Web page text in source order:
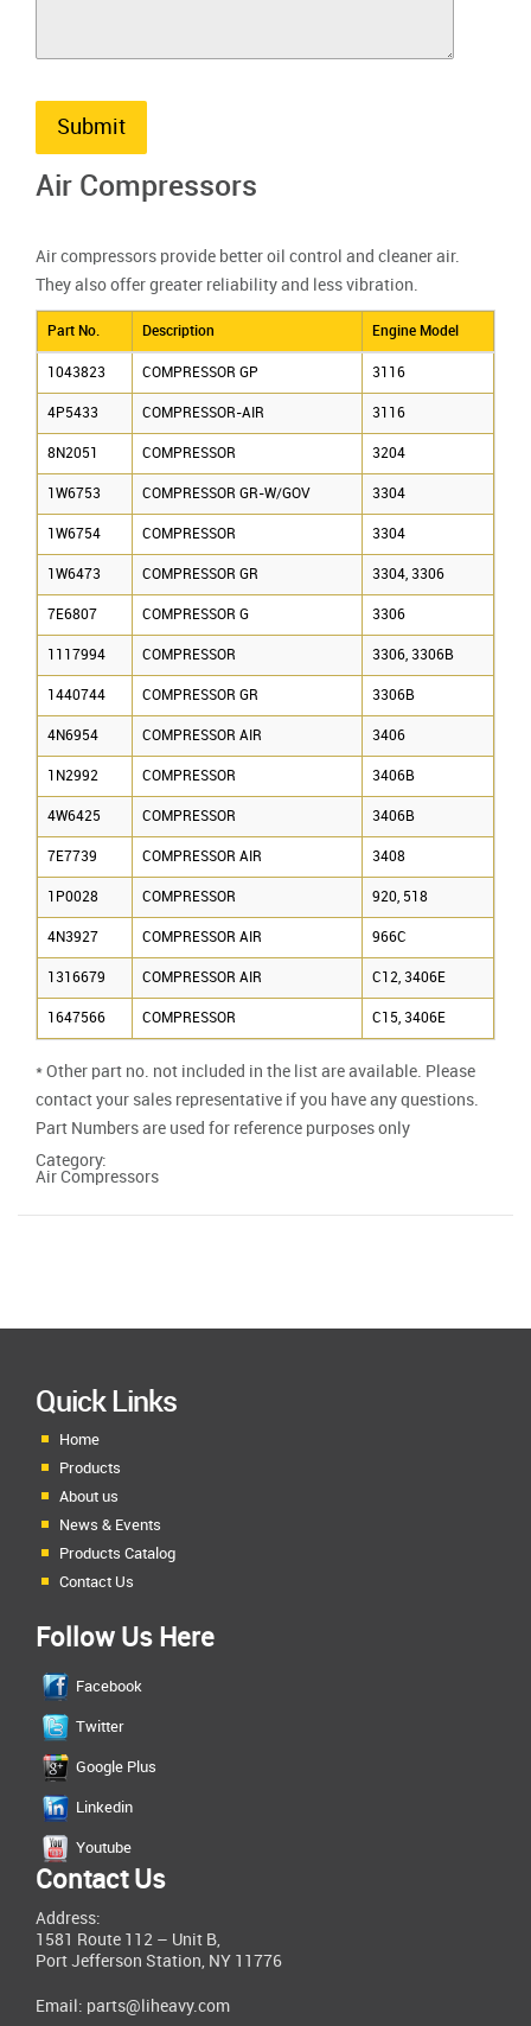
Submit
Air Compressors
Air compressors provide better oil control and cleaner air.
They also offer greater reliability and less vibration.
Part No. Description Engine Model
1043823 COMPRESSOR GP 3116
4P5433 COMPRESSOR-AIR 3116
8N2051 COMPRESSOR 3204
1W6753 COMPRESSOR GR-W/GOV 3304
1W6754 COMPRESSOR 3304
1W6473 COMPRESSOR GR 3304, 3306
7E6807 COMPRESSOR G 3306
1117994 COMPRESSOR 3306, 3306B
1440744 COMPRESSOR GR 3306B
4N6954 COMPRESSOR AIR 3406
1N2992 COMPRESSOR 3406B
4W6425 COMPRESSOR 3406B
7E7739 COMPRESSOR AIR 3408
1P0028 COMPRESSOR 920, 518
4N3927 COMPRESSOR AIR 966C
1316679 COMPRESSOR AIR C12, 3406E
1647566 COMPRESSOR C15, 3406E
* Other part no. not included in the list are available. Please
contact your sales representative if you have any questions.
Part Numbers are used for reference purposes only
Category:
Air Compressors
Quick Links
Home
Products
About us
News & Events
Products Catalog
Contact Us
Follow Us Here
Facebook
Twitter
Google Plus
Linkedin
Youtube
Contact Us
Address:
1581 Route 112 – Unit B,
Port Jefferson Station, NY 11776
Email: parts@liheavy.com